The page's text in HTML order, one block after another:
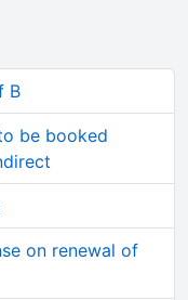
B
be booked
on renewal of